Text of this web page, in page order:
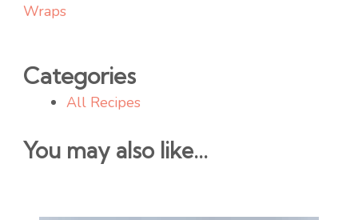
Wraps
Categories
All Recipes
You may also like...